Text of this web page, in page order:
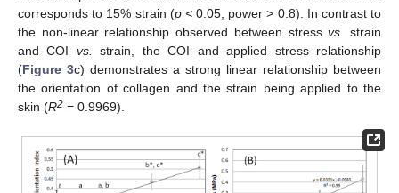
corresponds to 15% strain (p <0.05, power > 0.8). In contrast to
the non-linear relationship observed between stressvs.
strain
and COI vs.
strain, the COI and applied stress relationship
(Figure 3c) demonstrates a strong linear relationship between
the orientation of collagen and the strain being applied to the
skin (R2 = 0.9969).